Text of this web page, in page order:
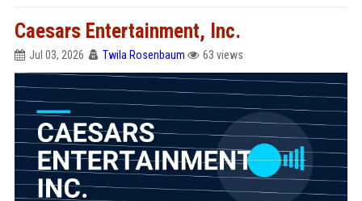
Caesars Entertainment, Inc.
Jul 03, 2026 Twila Rosenbaum 63 views